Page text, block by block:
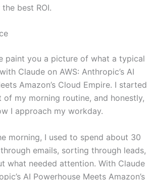
best ROI.
paint you a picture of what a typical
Claude on AWS: Anthropic’s AI
Amazon’s Cloud Empire. I started
of my morning routine, and honestly,
I approach my workday.
morning, I used to spend about 30
emails, sorting through leads,
what needed attention. With Claude
AI Powerhouse Meets Amazon’s